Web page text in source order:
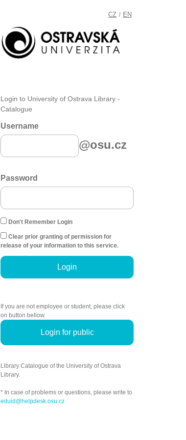
CZ / EN
Login to University of Ostrava Library -
Catalogue
Username
@osu.cz
Password
Don't Remember Login
Clear prior granting of permission for
release of your information to this service.
Login
If you are not employee or student, please click
on button bellow.
Login for public
Library Catalogue of the University of Ostrava
Library.
* In case of problems or questions, please write to
eduid@helpdesk.osu.cz